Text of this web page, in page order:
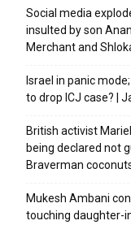
Social media
insulted by son
Merchant and
Israel in panic
to drop ICJ case? |
British activist
being declared not
Braverman
Mukesh Ambani
touching daughter-